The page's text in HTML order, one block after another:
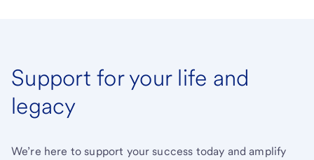
Support for your life and
legacy
We’re here to support your success today and amplify